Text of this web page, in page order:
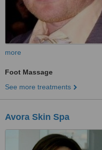
more
Foot Massage
See more treatments
Avora Skin Spa